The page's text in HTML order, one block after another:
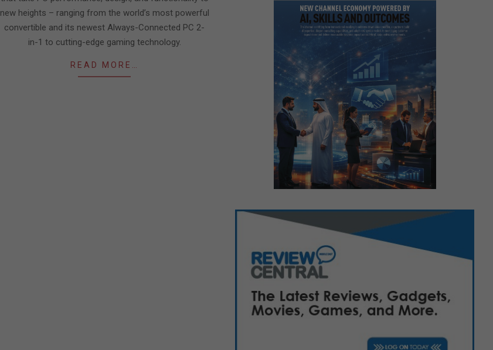
new heights – ranging from the world’s most powerful
convertible and its newest Always-Connected PC 2-
in-1 to cutting-edge gaming technology.
READ MORE…